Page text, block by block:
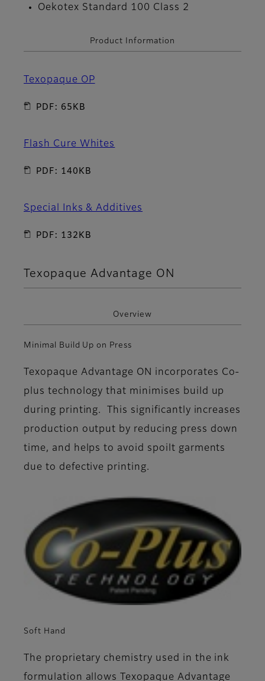
Oekotex Standard 100 Class 2
Product Information
Texopaque OP
PDF: 65KB
Flash Cure Whites
PDF: 140KB
Special Inks & Additives
PDF: 132KB
Texopaque Advantage ON
Overview
Minimal Build Up on Press
Texopaque Advantage ON incorporates Co-
plus technology that minimises build up
during printing. This significantly increases
production output by reducing press down
time, and helps to avoid spoilt garments
due to defective printing.
Soft Hand
The proprietary chemistry used in the ink
formulation allows Texopaque Advantage